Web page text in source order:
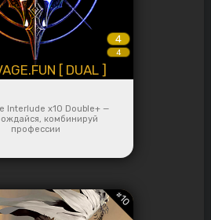
4
4
[ DUAL ]
Interlude x10 Double+ —
комбинируй
профессии
#
10